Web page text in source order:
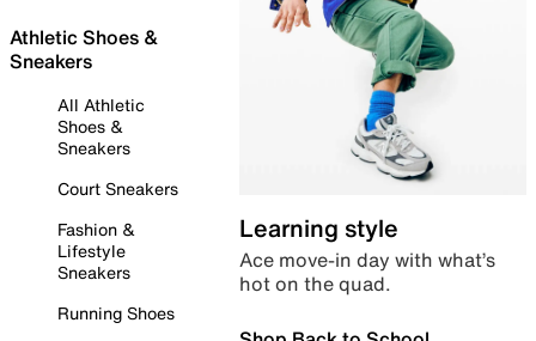
Athletic Shoes &
Sneakers
All Athletic
Shoes &
Sneakers
Court Sneakers
Fashion &
Lifestyle
Sneakers
Running Shoes
Learning style
Ace move-in day with what’s
hot on the quad.